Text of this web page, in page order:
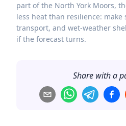
part of the North York Moors,
less heat than resilience: make
transport, and wet-weather
if the forecast turns.
Share with a